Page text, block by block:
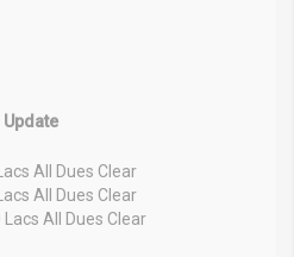
Update
All Dues Clear
All Dues Clear
All Dues Clear